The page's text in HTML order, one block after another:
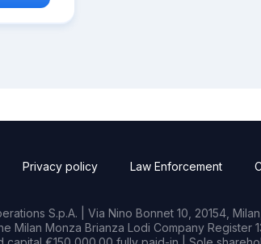
Privacy policy Law Enforcement
S.p.A. | Via Nino Bonnet 10, 20154,
Milan Monza Brianza Lodi Company Register